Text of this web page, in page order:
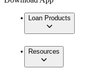
Loan Products
Resources